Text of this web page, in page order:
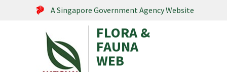
A Singapore Government Agency Website
FLORA &
FAUNA
WEB